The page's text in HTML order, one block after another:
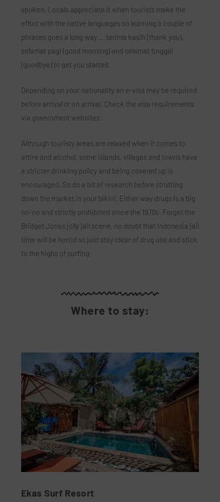
spoken. Locals appreciate it when tourists make the
effort with the native languages so learning a couple of
phrases goes a long way … terima kasih (thank you),
selamat pagi (good morning) and selamat tinggal
(goodbye) to get you started.
Depending on your nationality an e-visa may be required
before arrival or on arrival. Check the visa requirements
via government websites.
Although touristy areas are relaxed when it comes to
attire and alcohol, some islands, villages and towns have
a stricter drinking policy and being covered up is
encouraged. So do a bit of research before strutting
down the market in your bikini. Either way drugs is a big
no-no and strictly prohibited since the 1970s. Forget the
Bridget Jones jolly jail scene, no doubt that Indonesia jail
time will be horrid so just stay clear of drug use and stick
to the highs of surfing.
Where to stay:
Ekas Surf Resort